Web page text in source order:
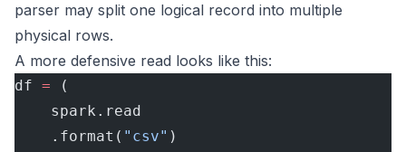
parser may split one logical record into multiple
physical rows.
A more defensive read looks like this:
df = (
    spark.read
    .format(
"csv" )